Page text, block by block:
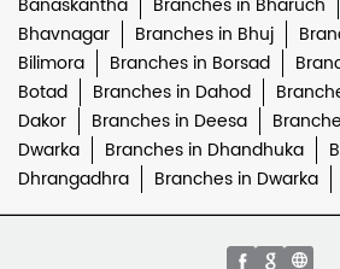
Bhavnagar
Branches in Bhuj
Bilimora
Branches in Borsad
Botad
Branches in Dahod
Dakor
Branches in Deesa
Dwarka
Branches in Dhandhuka
Dhrangadhra
Branches in Dwarka